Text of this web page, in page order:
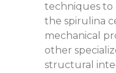
techniques to
the spirulina
mechanical
other
structural